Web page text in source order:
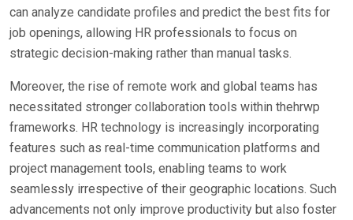
can analyze candidate profiles and predict the best fits for
job openings, allowing HR professionals to focus on
strategic decision-making rather than manual tasks.
Moreover, the rise of remote work and global teams has
necessitated stronger collaboration tools within thehrwp
frameworks. HR technology is increasingly incorporating
features such as real-time communication platforms and
project management tools, enabling teams to work
seamlessly irrespective of their geographic locations. Such
advancements not only improve productivity but also foster